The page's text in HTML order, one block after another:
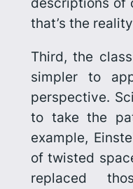
that’s the
Third, the
simpler to
perspective.
to take the
example,
of twisted
replaced